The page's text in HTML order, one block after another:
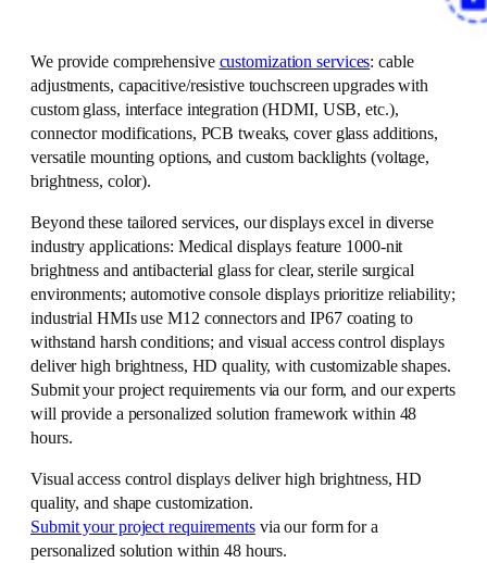
We provide comprehensive customization services: cable
adjustments, capacitive/resistive touchscreen upgrades with
custom glass, interface integration (HDMI, USB, etc.),
connector modifications, PCB tweaks, cover glass additions,
versatile mounting options, and custom backlights (voltage,
brightness, color).
Beyond these tailored services, our displays excel in diverse
industry applications: Medical displays feature 1000-nit
brightness and antibacterial glass for clear, sterile surgical
environments; automotive console displays prioritize reliability;
industrial HMIs use M12 connectors and IP67 coating to
withstand harsh conditions; and visual access control displays
deliver high brightness, HD quality, with customizable shapes.
Submit your project requirements via our form, and our experts
will provide a personalized solution framework within 48
hours.
Visual access control displays deliver high brightness, HD
quality, and shape customization.
Submit your project requirementsvia our form for a
personalized solution within 48 hours.